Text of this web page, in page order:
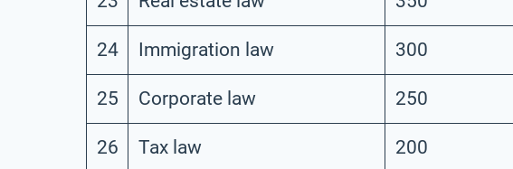
24 Immigration law 300
25 Corporate law 250
26 Tax law 200